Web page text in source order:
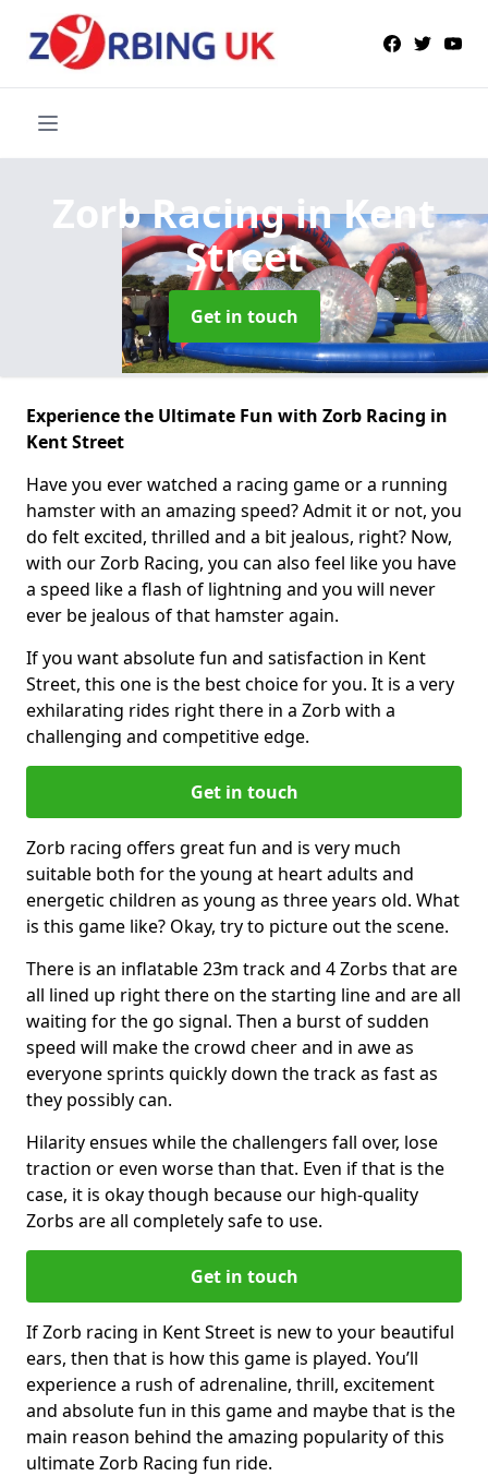
Zorb Racingin Kent
Street
Get in touch
Experience the Ultimate Fun with Zorb Racing in
Kent Street
Have you ever watched a racing game or a running
hamster with an amazing speed? Admit it or not, you
do felt excited, thrilled and a bit jealous, right? Now,
with our Zorb Racing, you can also feel like you have
a speed like a flash of lightning and you will never
ever be jealous of that hamster again.
If you want absolute fun and satisfaction in Kent
Street, this one is the best choice for you. It is a very
exhilarating rides right there in a Zorb with a
challenging and competitive edge.
Get in touch
Zorb racing offers great fun and is very much
suitable both for the young at heart adults and
energetic children as young as three years old. What
is this game like? Okay, try to picture out the scene.
There is an inflatable 23m track and 4 Zorbs that are
all lined up right there on the starting line and are all
waiting for the go signal. Then a burst of sudden
speed will make the crowd cheer and in awe as
everyone sprints quickly down the track as fast as
they possibly can.
Hilarity ensues while the challengers fall over, lose
traction or even worse than that. Even if that is the
case, it is okay though because our high-quality
Zorbs are all completely safe to use.
Get in touch
If Zorb racing in Kent Street is new to your beautiful
ears, then that is how this game is played. You’ll
experience a rush of adrenaline, thrill, excitement
and absolute fun in this game and maybe that is the
main reason behind the amazing popularity of this
ultimate Zorb Racing fun ride.